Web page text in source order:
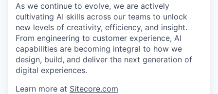
As we continue to evolve, we are actively
cultivating AI skills across our teams to unlock
new levels of creativity, efficiency, and insight.
From engineering to customer experience, AI
capabilities are becoming integral to how we
design, build, and deliver the next generation of
digital experiences.
Learn more at Sitecore.com